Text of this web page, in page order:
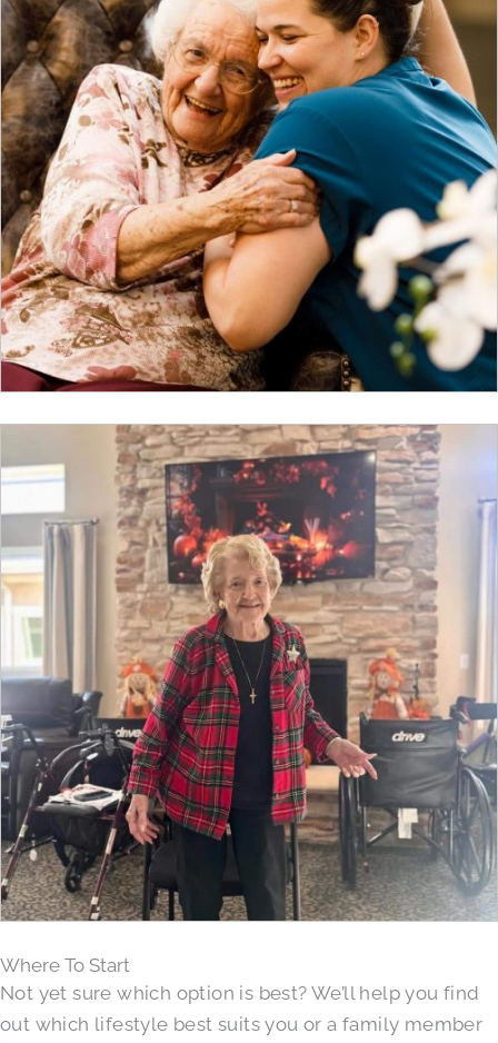
Where To Start
Not yet sure which option is best? We’ll help you find
out which lifestyle best suits you or a family member